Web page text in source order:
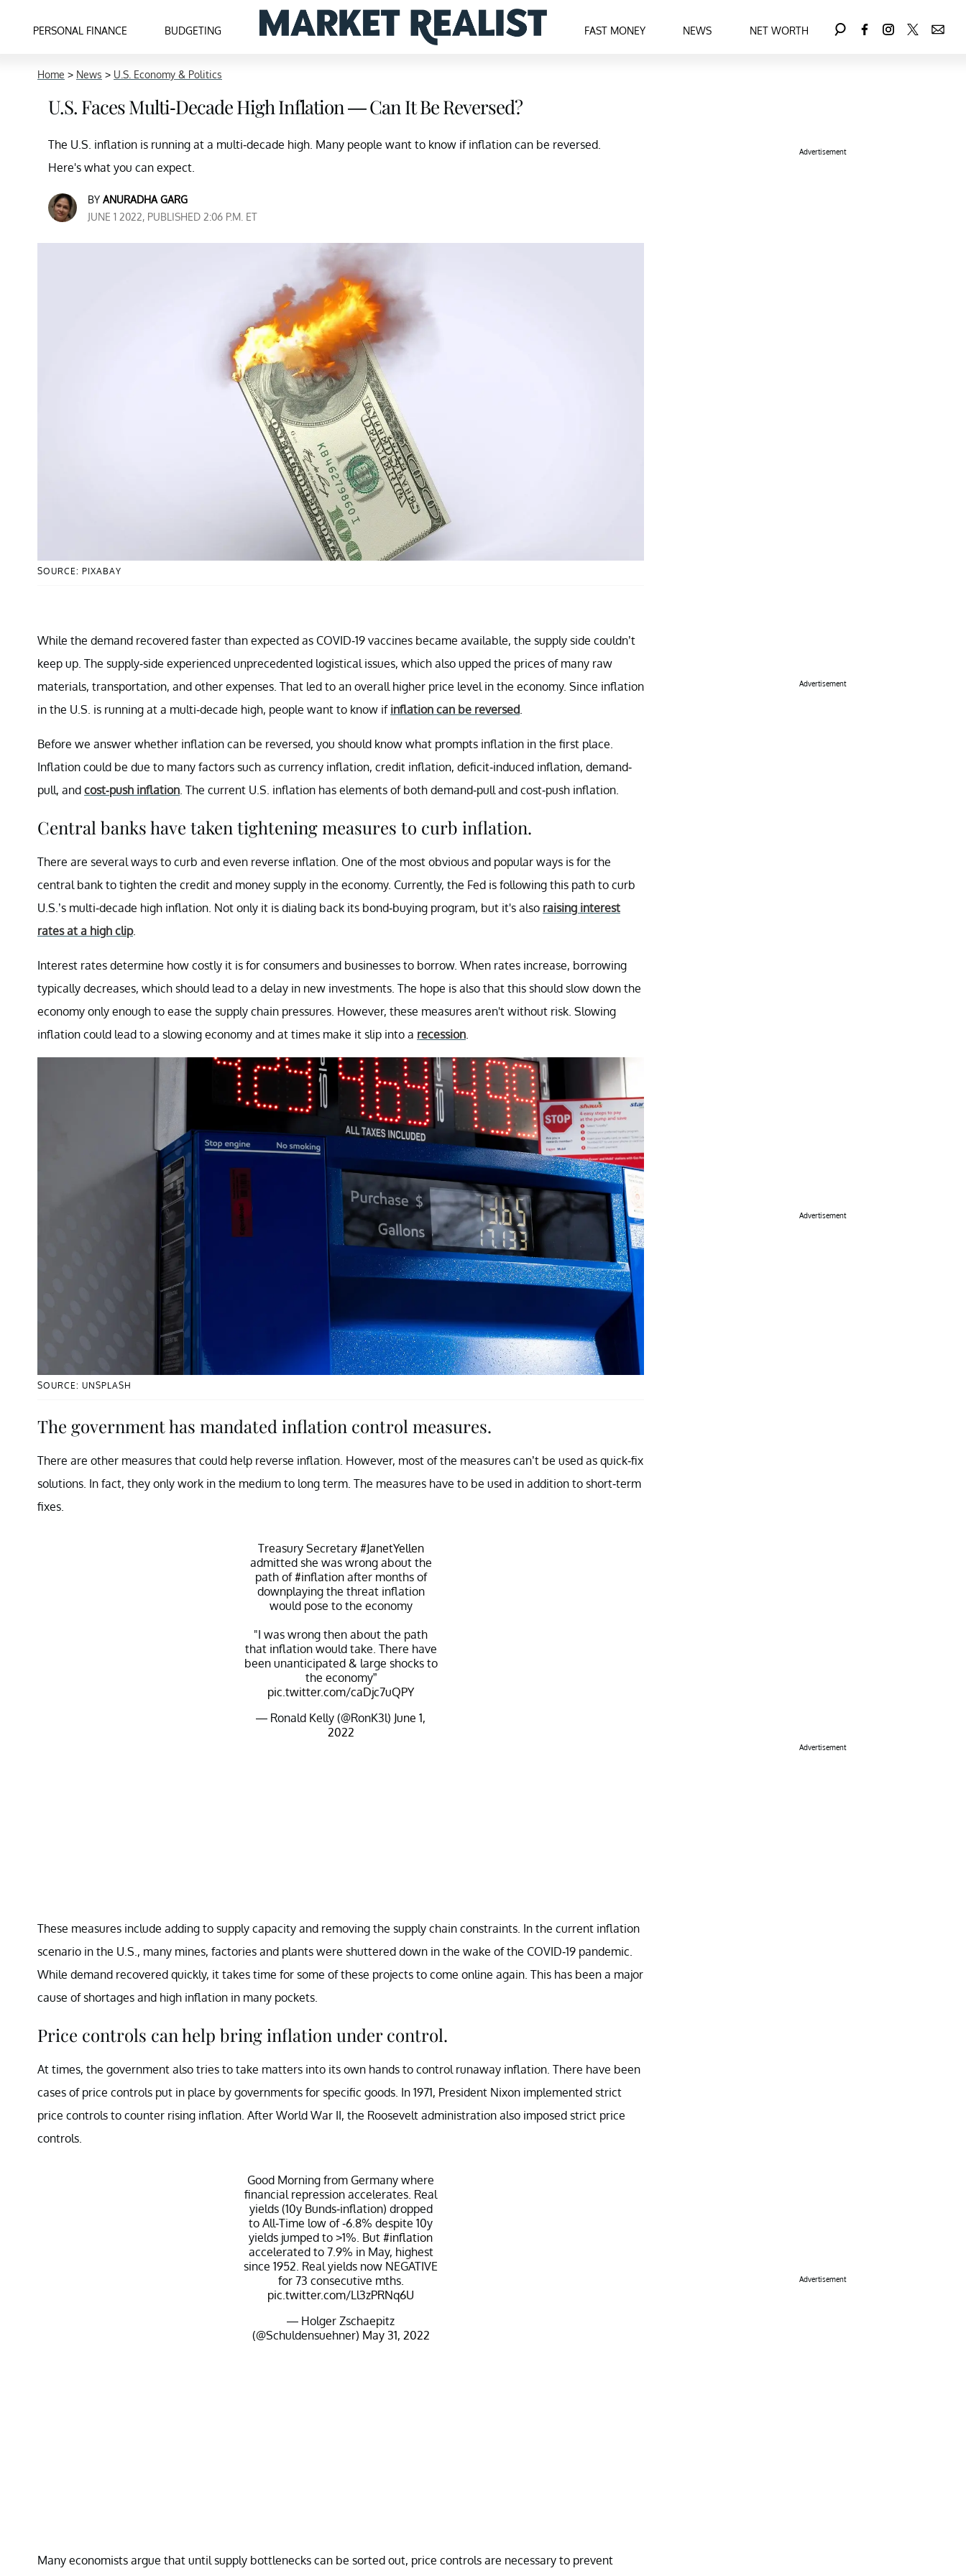
PERSONAL FINANCE BUDGETING FAST MONEY NEWS NET WORTH
Home > News > U.S. Economy & Politics
U.S. Faces Multi-Decade High Inflation — Can It Be Reversed?
The U.S. inflation is running at a multi-decade high. Many people want to know if inflation can be reversed.
Here's what you can expect.
BY ANURADHA GARG
JUNE 1 2022, PUBLISHED 2:06 P.M. ET
SOURCE: PIXABAY
While the demand recovered faster than expected as COVID-19 vaccines became available, the supply side couldn’t
keep up. The supply-side experienced unprecedented logistical issues, which also upped the prices of many raw
materials, transportation, and other expenses. That led to an overall higher price level in the economy. Since inflation
in the U.S. is running at a multi-decade high, people want to know if inflation can be reversed
Before we answer whether inflation can be reversed, you should know what prompts inflation in the first place.
Inflation could be due to many factors such as currency inflation, credit inflation, deficit-induced inflation, demand-
pull, and cost-push inflation . The current U.S. inflation has elements of both demand-pull and cost-push inflation.
Central banks have taken tightening measures to curb inflation.
There are several ways to curb and even reverse inflation. One of the most obvious and popular ways is for the
central bank to tighten the credit and money supply in the economy. Currently, the Fed is following this path to curb
U.S.’s multi-decade high inflation. Not only it is dialing back its bond-buying program, but it's also raising interest
rates at a high clip.
Interest rates determine how costly it is for consumers and businesses to borrow. When rates increase, borrowing
typically decreases, which should lead to a delay in new investments. The hope is also that this should slow down the
economy only enough to ease the supply chain pressures. However, these measures aren't without risk. Slowing
inflation could lead to a slowing economy and at times make it slip into a recession
SOURCE: UNSPLASH
The government has mandated inflation control measures.
There are other measures that could help reverse inflation. However, most of the measures can’t be used as quick-fix
solutions. In fact, they only work in the medium to long term. The measures have to be used in addition to short-term
fixes.
Treasury Secretary #JanetYellen
admitted she was wrong about the
path of#inflationafter months of
downplaying the threat inflation
would pose to the economy
"I was wrong then about the path
that inflation would take. There have
been unanticipated & large shocks to
the economy”
pic.twitter.com/caDjc7uQPY
— Ronald Kelly (@RonK3l) June 1,
2022
These measures include adding to supply capacity and removing the supply chain constraints. In the current inflation
scenario in the U.S., many mines, factories and plants were shuttered down in the wake of the COVID-19 pandemic.
While demand recovered quickly, it takes time for some of these projects to come online again. This has been a major
cause of shortages and high inflation in many pockets.
Price controls can help bring inflation under control.
At times, the government also tries to take matters into its own hands to control runaway inflation. There have been
cases of price controls put in place by governments for specific goods. In 1971, President Nixon implemented strict
price controls to counter rising inflation. After World War II, the Roosevelt administration also imposed strict price
controls.
Good Morning from Germany where
financial repression accelerates. Real
yields (10y Bunds-inflation) dropped
to All-Time low of -6.8% despite 10y
yields jumped to >1%. But #inflation
accelerated to 7.9% in May, highest
since 1952. Real yields now NEGATIVE
for 73 consecutive mths.
pic.twitter.com/Ll3zPRNq6U
— Holger Zschaepitz
(@Schuldensuehner) May 31, 2022
Many economists argue that until supply bottlenecks can be sorted out, price controls are necessary to prevent
Advertisement
Advertisement
Advertisement
Advertisement
Advertisement